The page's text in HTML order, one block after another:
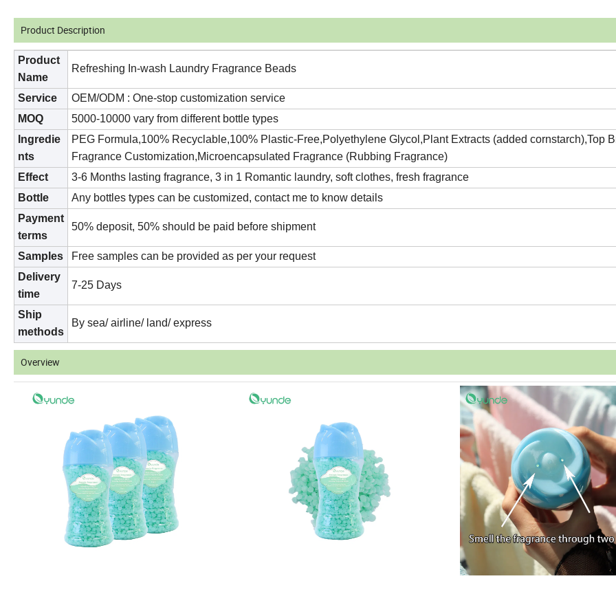
Product Description
Product
Name
Refreshing In-wash Laundry Fragrance Beads
Service
OEM/ODM : One-stop customization service
MOQ
5000-10000 vary from different bottle types
Ingredie
nts
PEG Formula,100% Recyclable,100% Plastic-Free,Polyethylene Glycol,Plant Extracts (added cornstarch),Top
Fragrance Customization,Microencapsulated Fragrance (Rubbing Fragrance)
Effect
3-6 Months lasting fragrance, 3 in 1 Romantic laundry, soft clothes, fresh fragrance
Bottle
Any bottles types can be customized, contact me to know details
Payment
terms
50% deposit, 50% should be paid before shipment
Samples
Free samples can be provided as per your request
Delivery
time
7-25 Days
Ship
methods
By sea/ airline/ land/ express
Overview